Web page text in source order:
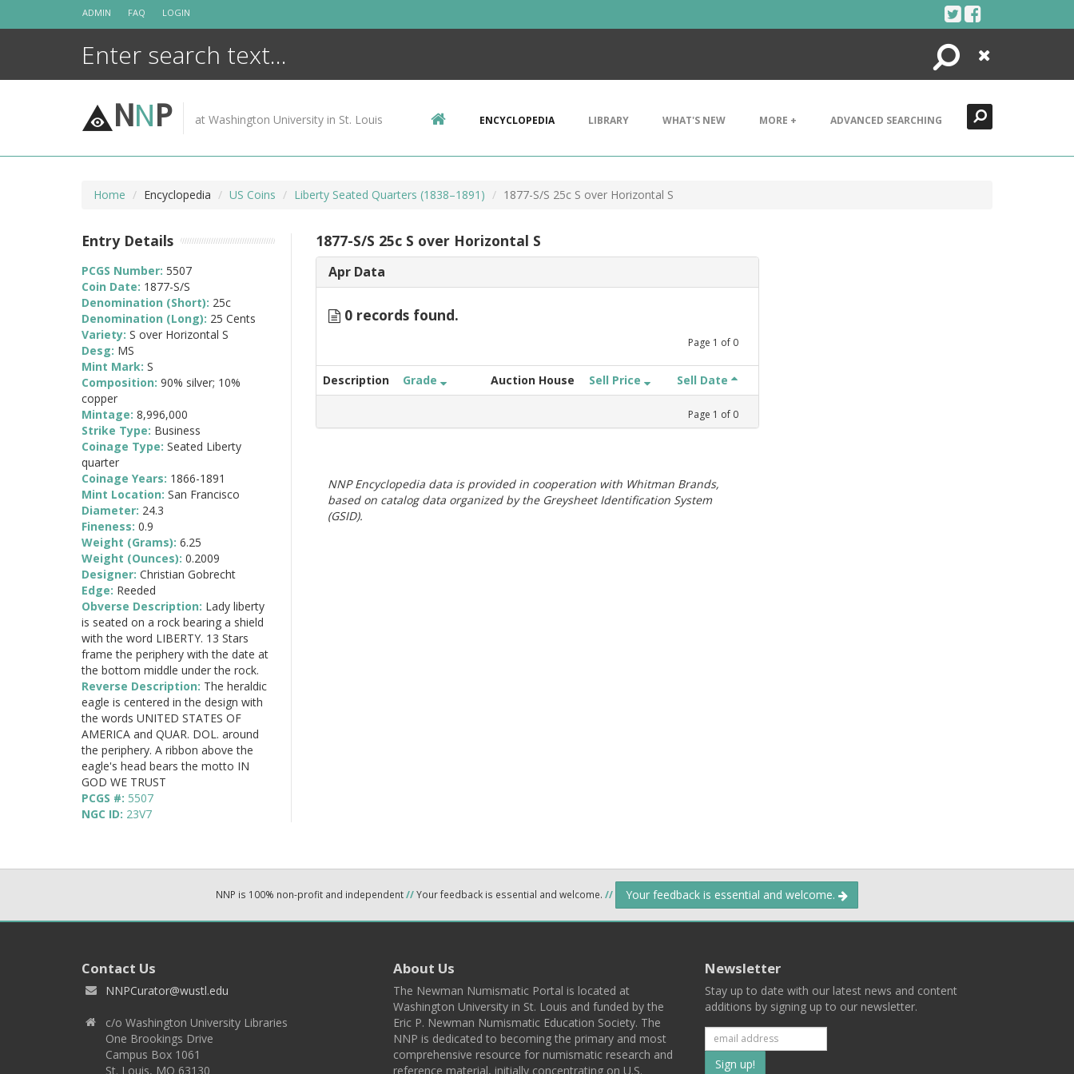
ADMIN FAQ LOGIN
Search
Close
NNP at Washington University in St. Louis ENCYCLOPEDIA LIBRARY WHAT'S NEW MORE + ADVANCED SEARCHING
Home Encyclopedia US Coins Liberty Seated Quarters (1838–1891) 1877-S/S 25c S over Horizontal S
1877-S/S 25c S over Horizontal S
Apr Data
0 records found.
Page 1 of 0
Description Grade Auction House Sell Price Sell Date
Page 1 of 0
NNP Encyclopedia data is provided in cooperation with Whitman Brands,
based on catalog data organized by the Greysheet Identification System
(GSID).
Entry Details
PCGS Number: 5507
Coin Date: 1877-S/S
Denomination (Short): 25c
Denomination (Long): 25 Cents
Variety: S over Horizontal S
Desg: MS
Mint Mark: S
Composition: 90% silver; 10%
copper
Mintage: 8,996,000
Strike Type: Business
Coinage Type: Seated Liberty
quarter
Coinage Years: 1866-1891
Mint Location: San Francisco
Diameter: 24.3
Fineness: 0.9
Weight (Grams): 6.25
Weight (Ounces): 0.2009
Designer: Christian Gobrecht
Edge: Reeded
Obverse Description: Lady liberty
is seated on a rock bearing a shield
with the word LIBERTY. 13 Stars
frame the periphery with the date at
the bottom middle under the rock.
Reverse Description: The heraldic
eagle is centered in the design with
the words UNITED STATES OF
AMERICA and QUAR. DOL. around
the periphery. A ribbon above the
eagle's head bears the motto IN
GOD WE TRUST
PCGS #: 5507
NGC ID: 23V7
NNP is 100% non-profit and independent//Your feedback is essential and welcome. // Your feedback is essential and welcome.
Contact Us
NNPCurator@wustl.edu
c/o Washington University Libraries
One Brookings Drive
Campus Box 1061
St. Louis, MO 63130
About Us
The Newman Numismatic Portal is located at
Washington University in St. Louis and funded by the
Eric P. Newman Numismatic Education Society. The
NNP is dedicated to becoming the primary and most
comprehensive resource for numismatic research and
reference material, initially concentrating on U.S.
Newsletter
Stay up to date with our latest news and content
additions by signing up to our newsletter.
Subscribe